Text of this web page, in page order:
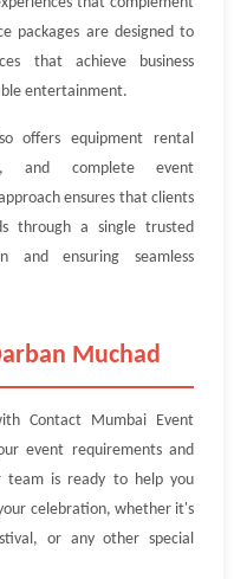
packages are designed to
that achieve business
entertainment.
offers equipment rental
and complete event
ensures that clients
through a single trusted
and ensuring seamless
Muchad
Contact Mumbai Event
event requirements and
team is ready to help you
celebration, whether it's
or any other special